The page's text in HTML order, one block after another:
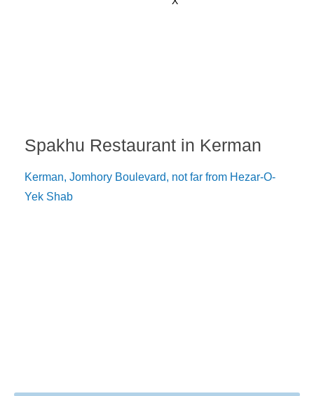
Spakhu Restaurant in Kerman
Kerman, Jomhory Boulevard, not far from Hezar-O-
Yek Shab